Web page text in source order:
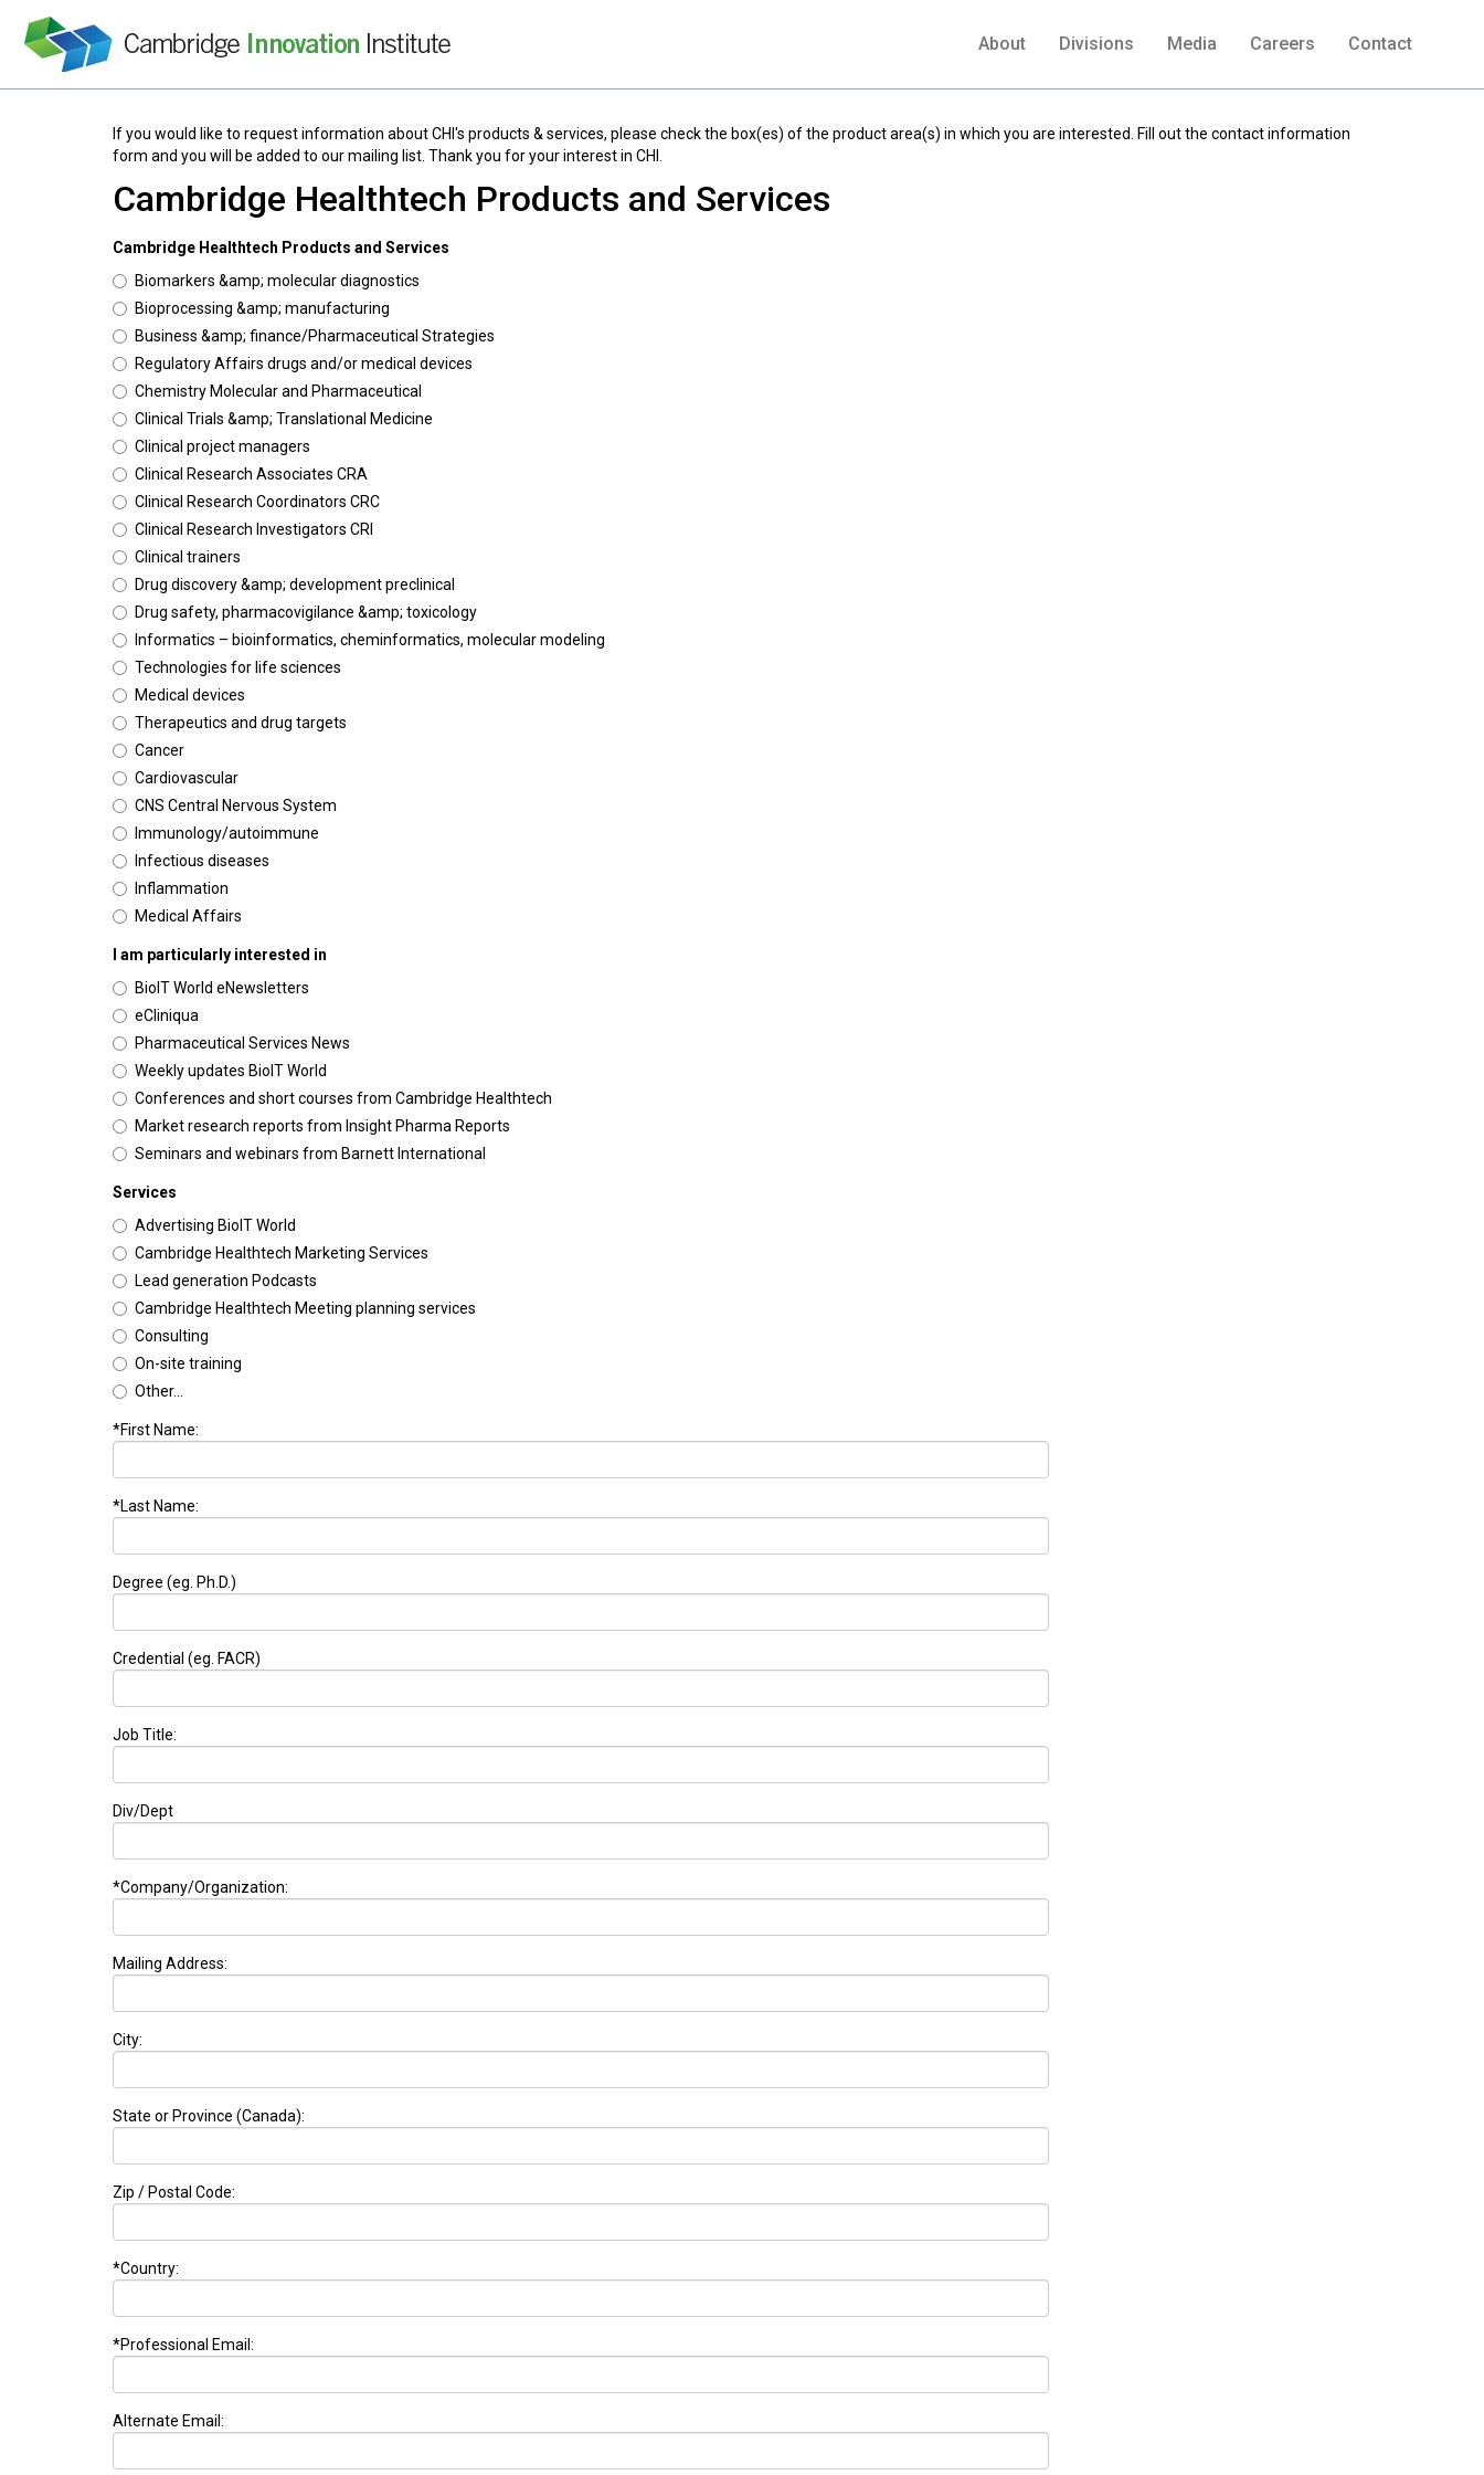
About Divisions Media Careers Contact
If you would like to request information about CHI's products & services, please check the box(es) of the product area(s) in which you are interested. Fill out the contact information
form and you will be added to our mailing list. Thank you for your interest in CHI.
Cambridge Healthtech Products and Services
Cambridge Healthtech Products and Services
Biomarkers &amp; molecular diagnostics
Bioprocessing &amp; manufacturing
Business &amp; finance/Pharmaceutical Strategies
Regulatory Affairs drugs and/or medical devices
Chemistry Molecular and Pharmaceutical
Clinical Trials &amp; Translational Medicine
Clinical project managers
Clinical Research Associates CRA
Clinical Research Coordinators CRC
Clinical Research Investigators CRI
Clinical trainers
Drug discovery &amp; development preclinical
Drug safety, pharmacovigilance &amp; toxicology
Informatics – bioinformatics, cheminformatics, molecular modeling
Technologies for life sciences
Medical devices
Therapeutics and drug targets
Cancer
Cardiovascular
CNS Central Nervous System
Immunology/autoimmune
Infectious diseases
Inflammation
Medical Affairs
I am particularly interested in
BioIT World eNewsletters
eCliniqua
Pharmaceutical Services News
Weekly updates BioIT World
Conferences and short courses from Cambridge Healthtech
Market research reports from Insight Pharma Reports
Seminars and webinars from Barnett International
Services
Advertising BioIT World
Cambridge Healthtech Marketing Services
Lead generation Podcasts
Cambridge Healthtech Meeting planning services
Consulting
On-site training
Other...
*First Name:
*Last Name:
Degree (eg. Ph.D.)
Credential (eg. FACR)
Job Title:
Div/Dept
*Company/Organization:
Mailing Address:
City:
State or Province (Canada):
Zip / Postal Code:
*Country:
*Professional Email:
Alternate Email: